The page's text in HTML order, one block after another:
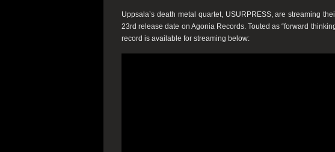
Uppsala’s death metal quartet, USURPRESS, are streaming
23rd release date on Agonia Records. Touted as“forward
record is available for streaming below: